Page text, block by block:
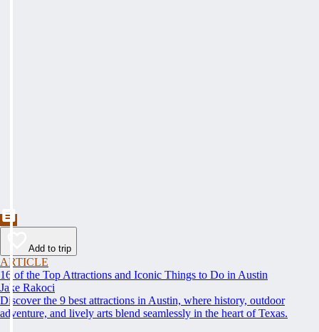
Add to trip
ARTICLE
16 of the Top Attractions and Iconic Things to Do in Austin
Jake Rakoci
Discover the 9 best attractions in Austin, where history, outdoor
adventure, and lively arts blend seamlessly in the heart of Texas.